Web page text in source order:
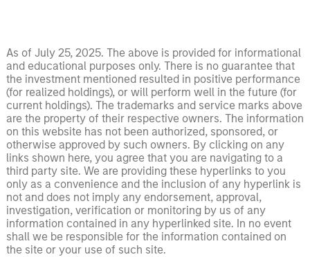
As of July 25, 2025. The above is provided for informational
and educational purposes only. There is no guarantee that
the investment mentioned resulted in positive performance
(for realized holdings), or will perform well in the future (for
current holdings). The trademarks and service marks above
are the property of their respective owners. The information
on this website has not been authorized, sponsored, or
otherwise approved by such owners. By clicking on any
links shown here, you agree that you are navigating to a
third party site. We are providing these hyperlinks to you
only as a convenience and the inclusion of any hyperlink is
not and does not imply any endorsement, approval,
investigation, verification or monitoring by us of any
information contained in any hyperlinked site. In no event
shall we be responsible for the information contained on
the site or your use of such site.